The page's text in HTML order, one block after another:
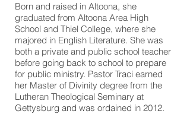
Born and raised in Altoona, she
graduated from Altoona Area High
School and Thiel College, where she
majored in English Literature. She was
both a private and public school teacher
before going back to school to prepare
for public ministry. Pastor Traci earned
her Master of Divinity degree from the
Lutheran Theological Seminary at
Gettysburg and was ordained in 2012.